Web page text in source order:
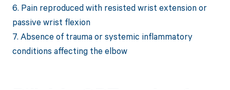
6. Pain reproduced with resisted wrist extension or
passive wrist flexion
7. Absence of trauma or systemic inflammatory
conditions affecting the elbow